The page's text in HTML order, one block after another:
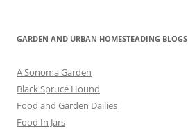
GARDEN AND URBAN HOMESTEADING BLOGS
A Sonoma Garden
Black Spruce Hound
Food and Garden Dailies
Food In Jars